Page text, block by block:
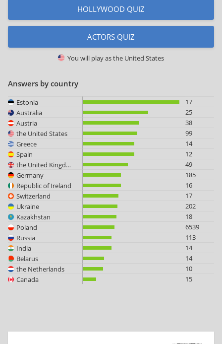
HOLLYWOOD QUIZ
ACTORS QUIZ
You will play asthe United States
Answers by country
Estonia
17
Australia
25
Austria
38
the United States
99
Greece
14
Spain
12
the United Kingdom
49
Germany
185
Republic of Ireland
16
Switzerland
17
Ukraine
202
Kazakhstan
18
Poland
6539
Russia
113
India
14
Belarus
14
the Netherlands
10
Canada
15